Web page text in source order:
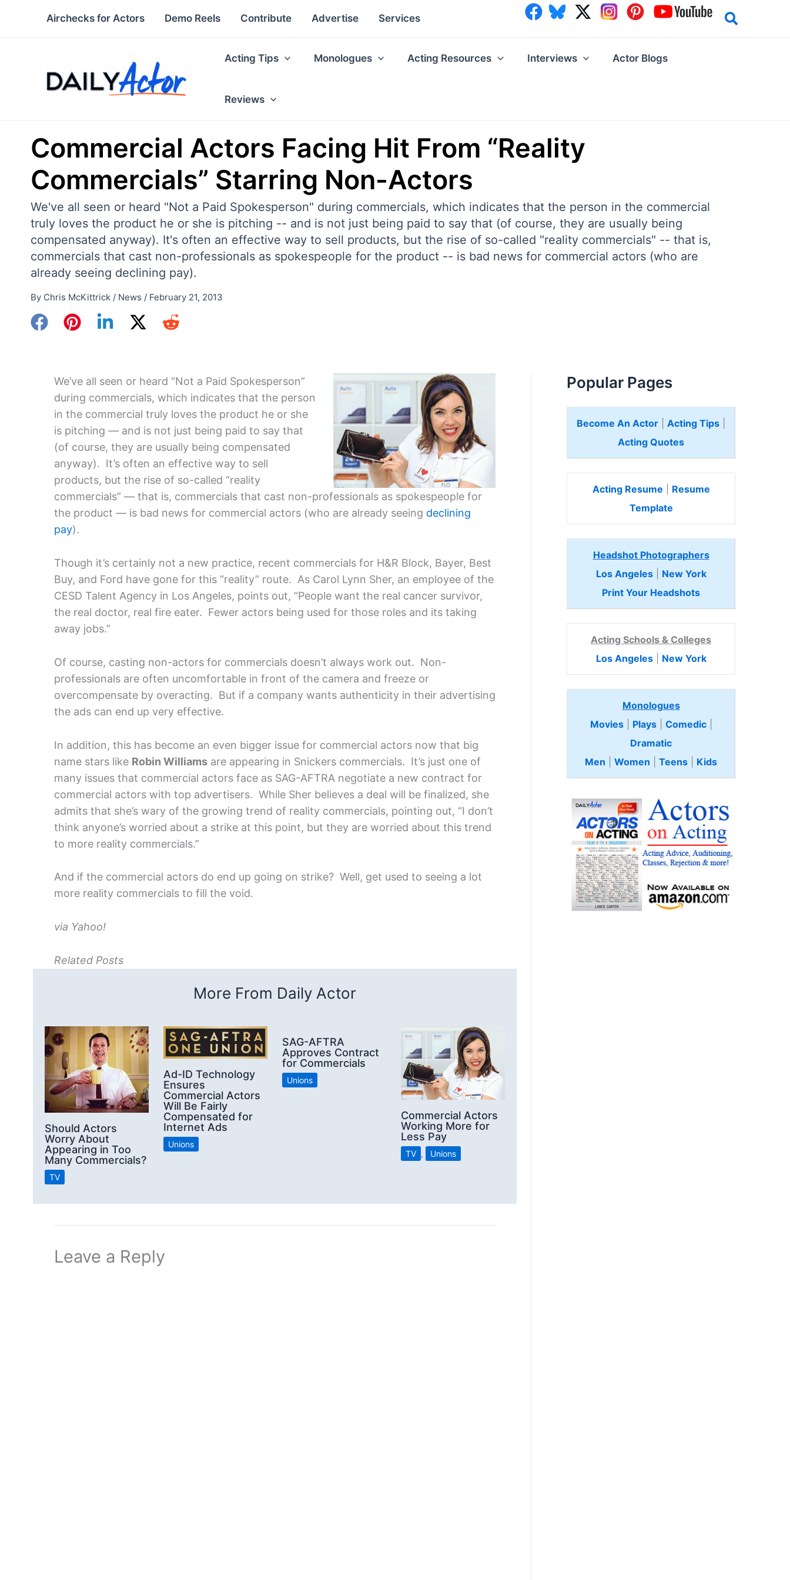
Airchecks for Actors Demo Reels Contribute Advertise Services
Acting Tips Monologues Acting Resources Interviews Actor Blogs
Reviews
Commercial Actors Facing Hit From “Reality
Commercials” Starring Non-Actors
We've all seen or heard "Not a Paid Spokesperson" during commercials, which indicates that the person in the commercial
truly loves the product he or she is pitching -- and is not just being paid to say that (of course, they are usually being
compensated anyway). It's often an effective way to sell products, but the rise of so-called "reality commercials" -- that is,
commercials that cast non-professionals as spokespeople for the product -- is bad news for commercial actors (who are
already seeing declining pay).
By Chris McKittrick / News / February 21, 2013
We’ve all seen or heard “Not a Paid Spokesperson”
during commercials, which indicates that the person
in the commercial truly loves the product he or she
is pitching — and is not just being paid to say that
(of course, they are usually being compensated
anyway). It’s often an effective way to sell
products, but the rise of so-called “reality
commercials” — that is, commercials that cast non-professionals as spokespeople for
the product — is bad news for commercial actors (who are already seeing declining
pay).
Though it’s certainly not a new practice, recent commercials for H&R Block, Bayer, Best
Buy, and Ford have gone for this “reality” route. As Carol Lynn Sher, an employee of the
CESD Talent Agency in Los Angeles, points out, “People want the real cancer survivor,
the real doctor, real fire eater. Fewer actors being used for those roles and its taking
away jobs.”
Of course, casting non-actors for commercials doesn’t always work out. Non-
professionals are often uncomfortable in front of the camera and freeze or
overcompensate by overacting. But if a company wants authenticity in their advertising
the ads can end up very effective.
In addition, this has become an even bigger issue for commercial actors now that big
name stars like Robin Williams are appearing in Snickers commercials. It’s just one of
many issues that commercial actors face as SAG-AFTRA negotiate a new contract for
commercial actors with top advertisers. While Sher believes a deal will be finalized, she
admits that she’s wary of the growing trend of reality commercials, pointing out, “I don’t
think anyone’s worried about a strike at this point, but they are worried about this trend
to more reality commercials.”
And if the commercial actors do end up going on strike? Well, get used to seeing a lot
more reality commercials to fill the void.
via Yahoo!
Related Posts
More From Daily Actor
Should Actors
Worry About
Appearing in Too
Many Commercials?
TV
Ad-ID Technology
Ensures
Commercial Actors
Will Be Fairly
Compensated for
Internet Ads
Unions
SAG-AFTRA
Approves Contract
for Commercials
Unions
Commercial Actors
Working More for
Less Pay
TV , Unions
Leave a Reply
Popular Pages
Become An Actor Acting Tips
Acting Quotes
Acting Resume
Resume
Template
Headshot Photographers
Los Angeles| New York
Print Your Headshots
Acting Schools & Colleges
Los Angeles| New York
Monologues
Movies| Plays| Comedic
Dramatic
Men
Women Teens Kids